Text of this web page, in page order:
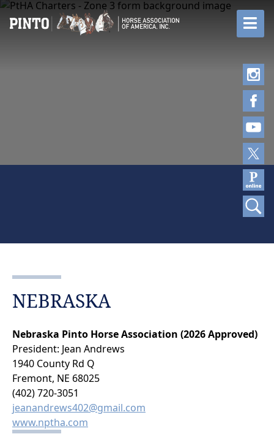
NEBRASKA
Nebraska Pinto Horse Association (2026 Approved)
President: Jean Andrews
1940 County Rd Q
Fremont, NE 68025
(402) 720-3051
jeanandrews402@gmail.com
www.nptha.com